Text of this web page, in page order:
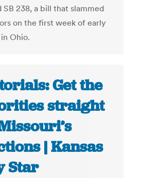
SB 238, a bill that slammed
on the first week of early
Ohio.
Get the
straight
| Kansas
Star